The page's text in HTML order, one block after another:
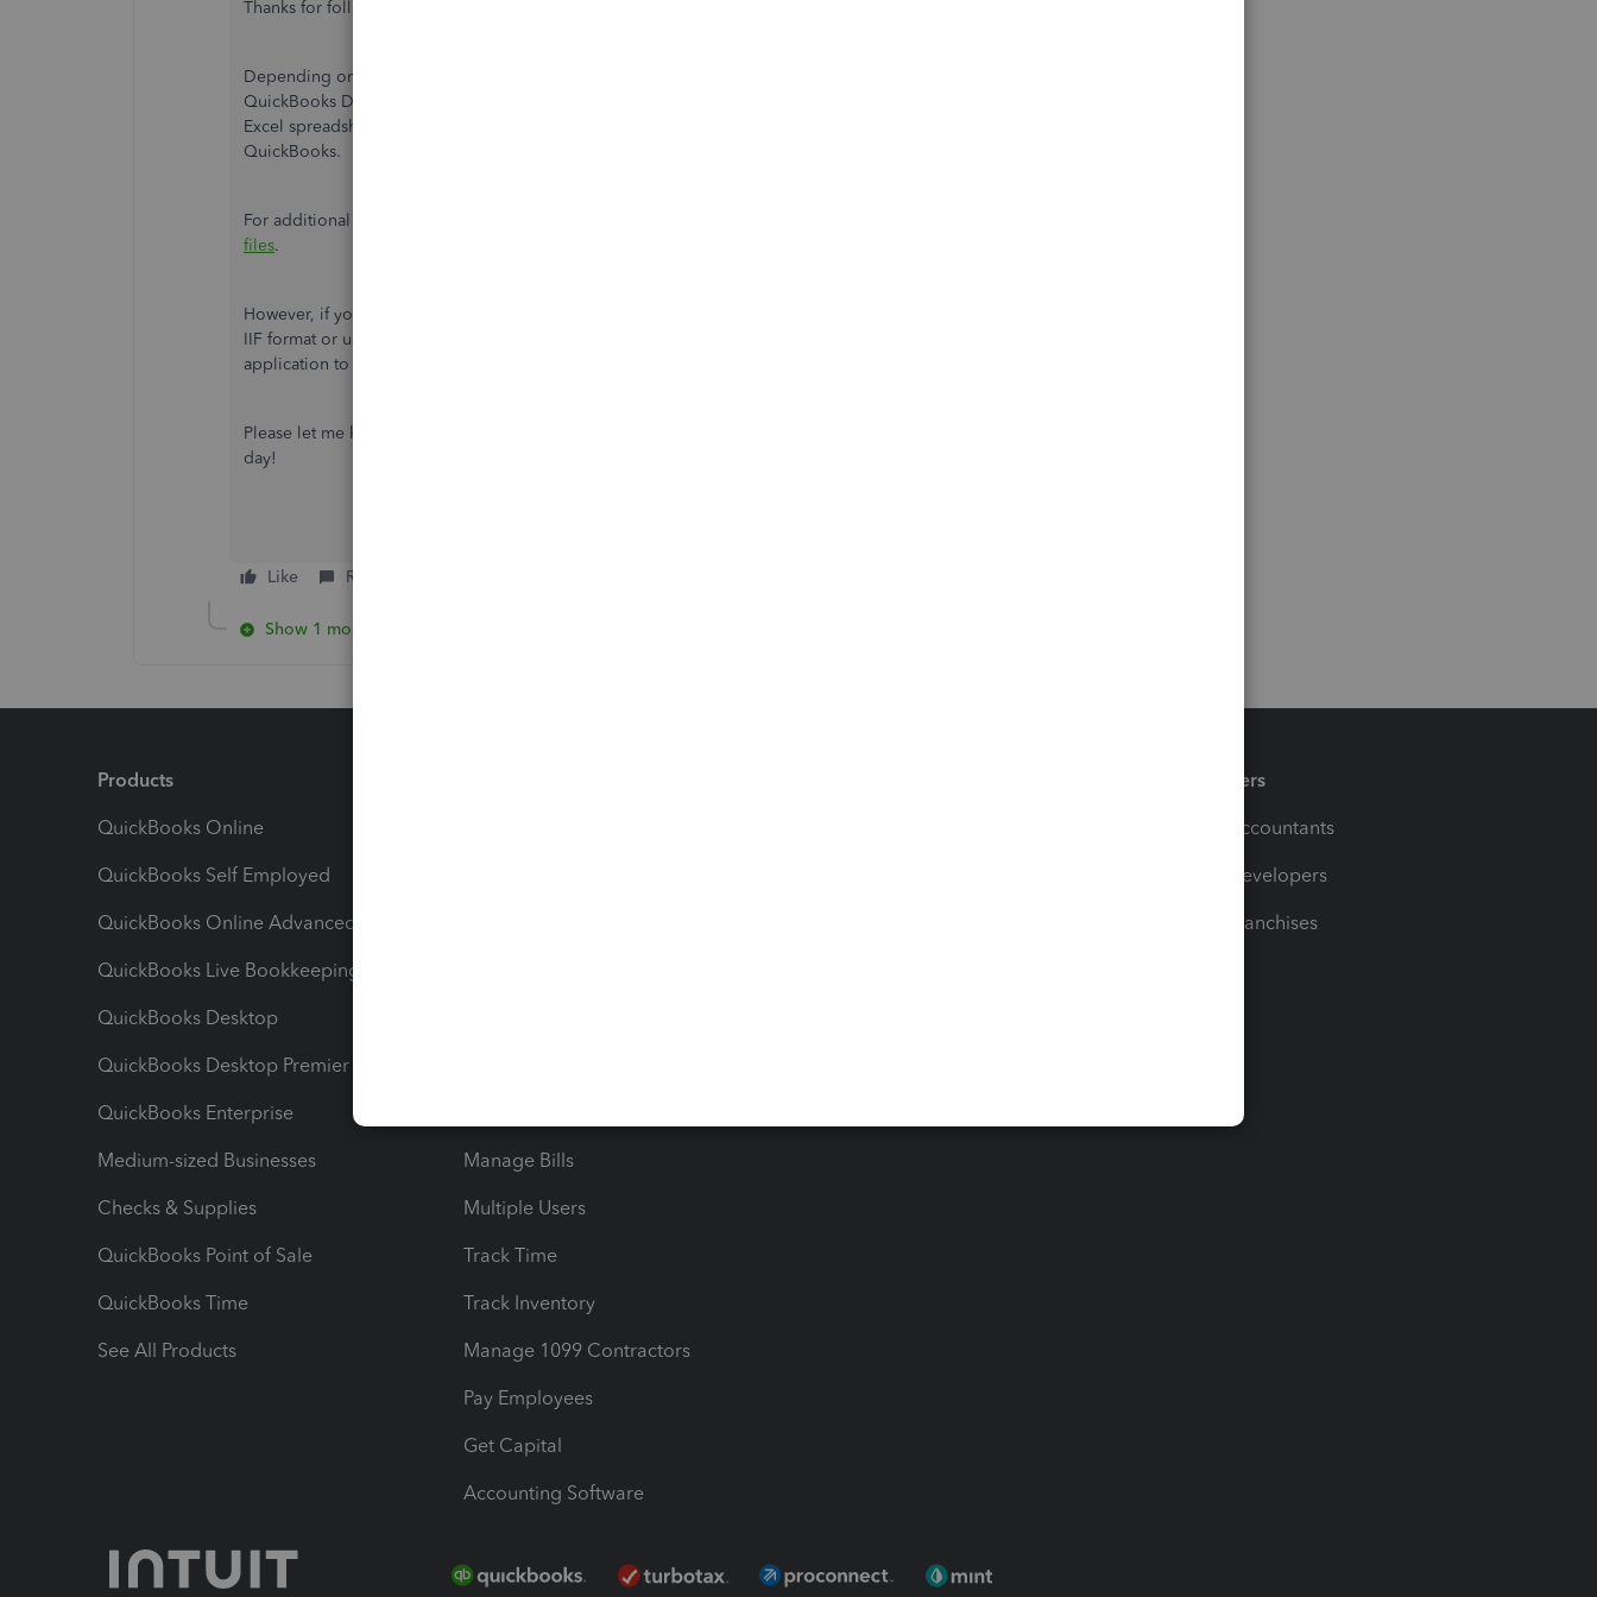
Thanks for following along with the thread and sharing your concerns.
Depending on what information you're trying to import, you can import Excel files into
QuickBooks Desktop. You can import Customer, Vendor, Items, and Chart of Accounts from an
Excel spreadsheet. There are several options available when importing Excel files from
QuickBooks.
For additional information about importing Excel data, check out
files.
However, if you're looking to import other data, then yes, you'd need to convert your files into
IIF format or use another format type. To do this, you may consider using a third-party
application to import your data. To do so, I'd recommend visiting our
Please let me know if you have any questions or concerns. Take care, and have a wonderful
day!
Like Reply
Show 1 more reply
Products
QuickBooks Online
QuickBooks Self Employed
QuickBooks Online Advanced
QuickBooks Live Bookkeeping
QuickBooks Desktop
QuickBooks Desktop Premier
QuickBooks Enterprise
Medium-sized Businesses
Checks & Supplies
QuickBooks Point of Sale
QuickBooks Time
See All Products
Manage Bills
Multiple Users
Track Time
Track Inventory
Manage 1099 Contractors
Pay Employees
Get Capital
Accounting Software
Partners
For Accountants
For Developers
For Franchises